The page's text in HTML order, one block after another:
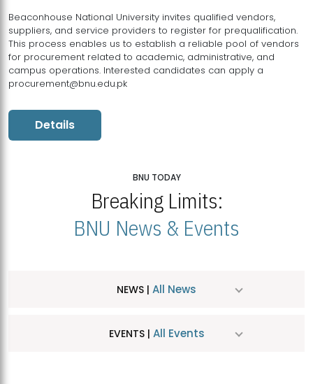
Beaconhouse National University invites qualified vendors,
suppliers, and service providers to register for prequalification.
This process enables us to establish a reliable pool of vendors
for procurement related to academic, administrative, and
campus operations. Interested candidates can apply a
procurement@bnu.edu.pk
Details
BNU TODAY
Breaking Limits:
BNU News & Events
NEWS | All News
EVENTS | All Events